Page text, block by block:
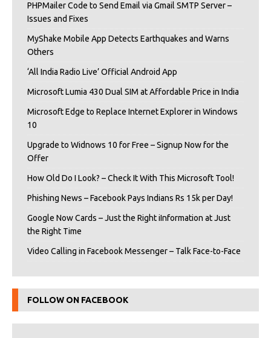
PHPMailer Code to Send Email via Gmail SMTP Server –
Issues and Fixes
MyShake Mobile App Detects Earthquakes and Warns
Others
‘All India Radio Live’ Official Android App
Microsoft Lumia 430 Dual SIM at Affordable Price in India
Microsoft Edge to Replace Internet Explorer in Windows
10
Upgrade to Widnows 10 for Free – Signup Now for the
Offer
How Old Do I Look? – Check It With This Microsoft Tool!
Phishing News – Facebook Pays Indians Rs 15k per Day!
Google Now Cards – Just the Right iInformation at Just
the Right Time
Video Calling in Facebook Messenger – Talk Face-to-Face
FOLLOW ON FACEBOOK